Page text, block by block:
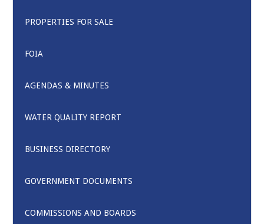
PROPERTIES FOR SALE
FOIA
AGENDAS & MINUTES
WATER QUALITY REPORT
BUSINESS DIRECTORY
GOVERNMENT DOCUMENTS
COMMISSIONS AND BOARDS